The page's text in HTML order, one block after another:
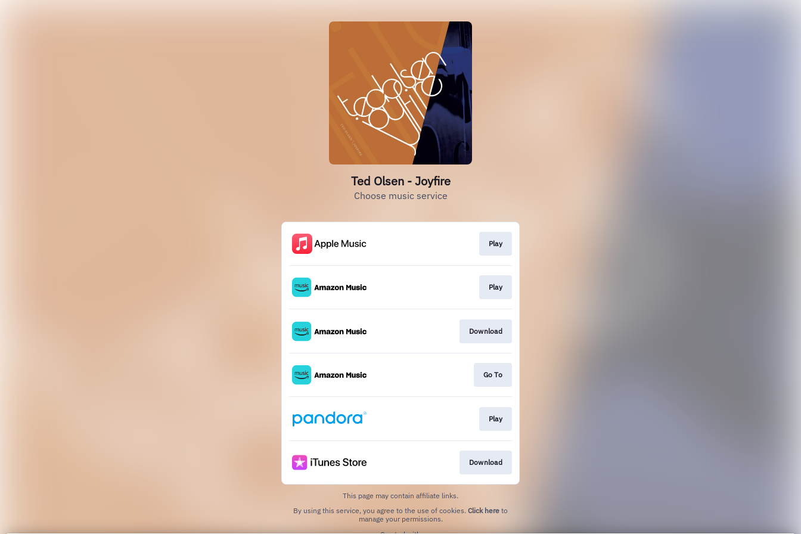
Ted Olsen - Joyfire
Choose music service
Play
Play
Download
Go To
Play
Download
This page may contain affiliate links.
By using this service, you agree to the use of cookies. Click here to
manage your permissions.